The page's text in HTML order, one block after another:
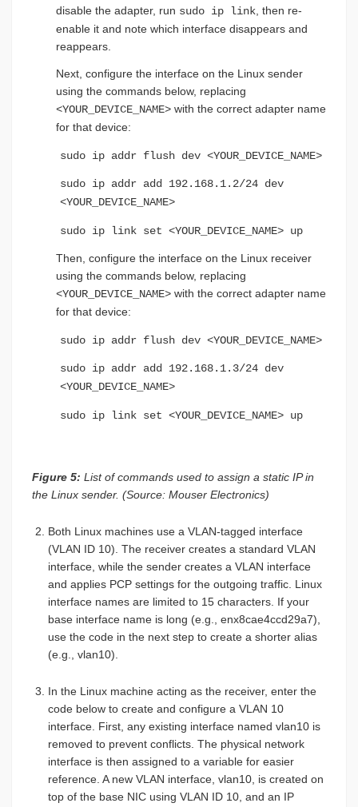
disable the adapter, run sudo ip link , then re-
enable it and note which interface disappears and
reappears.
Next, configure the interface on the Linux sender
using the commands below, replacing
<YOUR_DEVICE_NAME> with the correct adapter name
for that device:
sudo ip addr flush dev <YOUR_DEVICE_NAME>
sudo ip addr add 192.168.1.2/24 dev
<YOUR_DEVICE_NAME>
sudo ip link set <YOUR_DEVICE_NAME> up
Then, configure the interface on the Linux receiver
using the commands below, replacing
<YOUR_DEVICE_NAME> with the correct adapter name
for that device:
sudo ip addr flush dev <YOUR_DEVICE_NAME>
sudo ip addr add 192.168.1.3/24 dev
<YOUR_DEVICE_NAME>
sudo ip link set <YOUR_DEVICE_NAME> up
Figure 5: List of commands used to assign a static IP in
the Linux sender. (Source: Mouser Electronics)
Both Linux machines use a VLAN-tagged interface
(VLAN ID 10). The receiver creates a standard VLAN
interface, while the sender creates a VLAN interface
and applies PCP settings for the outgoing traffic. Linux
interface names are limited to 15 characters. If your
base interface name is long (e.g., enx8cae4ccd29a7),
use the code in the next step to create a shorter alias
(e.g., vlan10).
In the Linux machine acting as the receiver, enter the
code below to create and configure a VLAN 10
interface. First, any existing interface named vlan10 is
removed to prevent conflicts. The physical network
interface is then assigned to a variable for easier
reference. A new VLAN interface, vlan10, is created on
top of the base NIC using VLAN ID 10, and an IP